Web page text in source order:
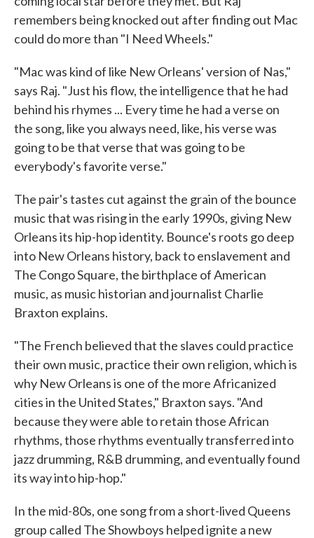
remembers being knocked out after finding out Mac
could do more than "I Need Wheels."
"Mac was kind of like New Orleans' version of Nas,"
says Raj. "Just his flow, the intelligence that he had
behind his rhymes ... Every time he had a verse on
the song, like you always need, like, his verse was
going to be that verse that was going to be
everybody's favorite verse."
The pair's tastes cut against the grain of the bounce
music that was rising in the early 1990s, giving New
Orleans its hip-hop identity. Bounce's roots go deep
into New Orleans history, back to enslavement and
The Congo Square, the birthplace of American
music, as music historian and journalist Charlie
Braxton explains.
"The French believed that the slaves could practice
their own music, practice their own religion, which is
why New Orleans is one of the more Africanized
cities in the United States," Braxton says. "And
because they were able to retain those African
rhythms, those rhythms eventually transferred into
jazz drumming, R&B drumming, and eventually found
its way into hip-hop."
In the mid-80s, one song from a short-lived Queens
group called The Showboys helped ignite a new